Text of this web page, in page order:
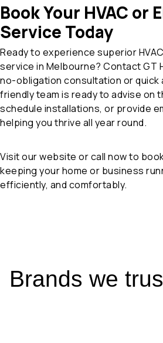
Book Your HVAC or
Service Today
Ready to experience superior
service in Melbourne? Contact GT
no-obligation consultation or quick
friendly team is ready to advise on
schedule installations, or provide
helping you thrive all year round.
Visit our website or call now to
keeping your home or business
efficiently, and comfortably.
Brands we